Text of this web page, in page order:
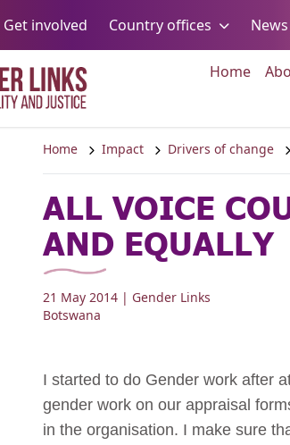
to:
Get involved Go to:Country offices Go to:
HomeGo to:
Home Impact Drivers of change
ALL VOICE
AND EQUALLY
21 May 2014 | Gender Links
Botswana
I started to do Gender work after
gender work on our appraisal
in the organisation. I make sure